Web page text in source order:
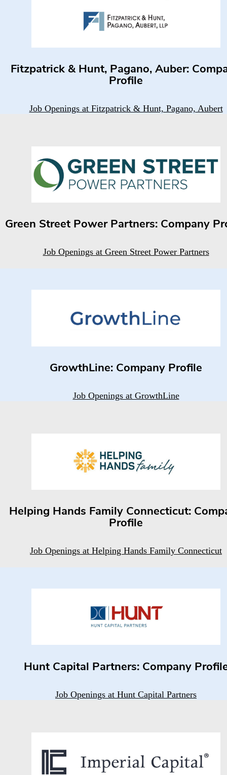
Fitzpatrick & Hunt, Pagano, Auber:
Profile
Job Openings at Fitzpatrick & Hunt, Pagano, Aubert
Green Street Power Partners: Company
Job Openings at Green Street Power Partners
GrowthLine: Company Profile
Job Openings at GrowthLine
Helping Hands Family Connecticut:
Profile
Job Openings at Helping Hands Family Connecticut
Hunt Capital Partners: Company
Job Openings at Hunt Capital Partners